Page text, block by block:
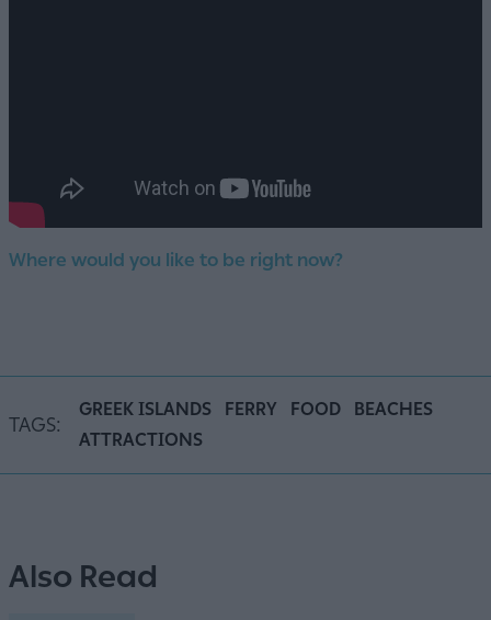
Where would you like to be right now?
TAGS:
GREEK ISLANDS FERRY FOOD
BEACHES
ATTRACTIONS
Also Read